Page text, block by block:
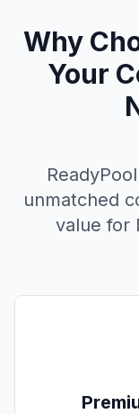
Why
Your
unmatched
value for